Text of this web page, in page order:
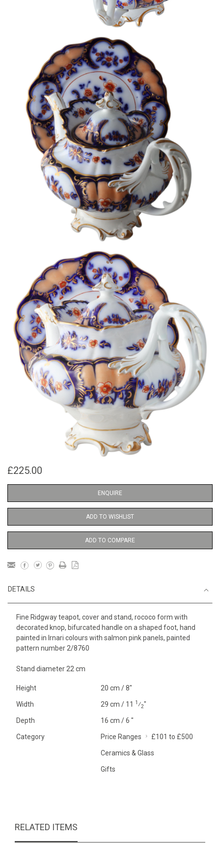
£225.00
ENQUIRE
ADD TO WISHLIST
ADD TO COMPARE
DETAILS
Fine Ridgway teapot, cover and stand, rococo form with
decorated knop, bifurcated handle on a shaped foot, hand
painted in Irnari colours with salmon pink panels, painted
pattern number 2/8760
Stand diameter 22 cm
Height 20 cm / 8"
Width 29 cm / 11 1⁄2"
Depth 16 cm / 6 "
Category Price Ranges £101 to £500
Ceramics & Glass
Gifts
RELATED ITEMS